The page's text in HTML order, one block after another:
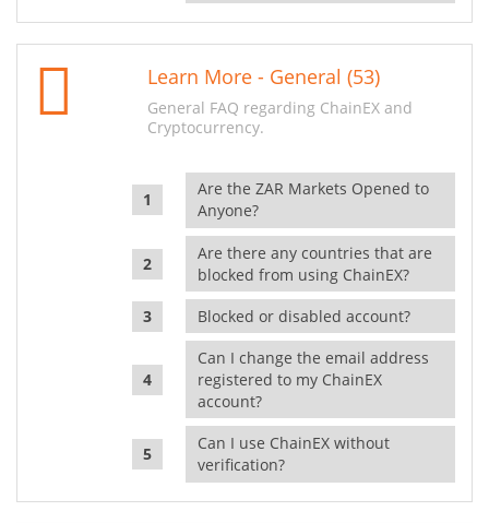
Learn More - General (53)
General FAQ regarding ChainEX and
Cryptocurrency.
Are the ZAR Markets Opened to
Anyone?
Are there any countries that are
blocked from using ChainEX?
Blocked or disabled account?
Can I change the email address
registered to my ChainEX
account?
Can I use ChainEX without
verification?